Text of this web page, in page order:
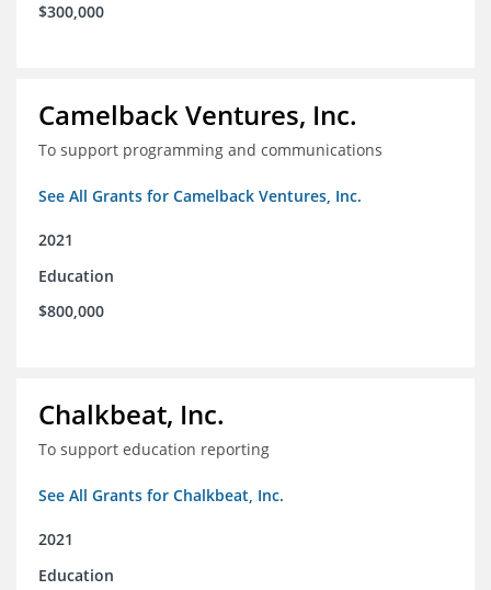
$300,000
Camelback Ventures, Inc.
To support programming and communications
See All Grants for Camelback Ventures, Inc.
2021
Education
$800,000
Chalkbeat, Inc.
To support education reporting
See All Grants for Chalkbeat, Inc.
2021
Education